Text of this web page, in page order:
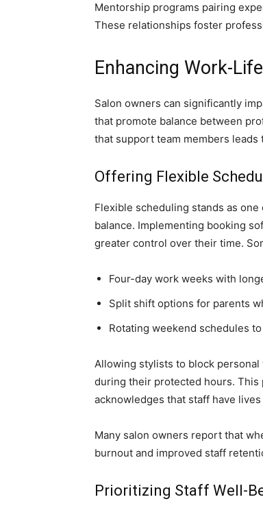
Mentorship programs pairing
These relationships foster
Enhancing Work-
Salon owners can significantly
that promote balance between
that support team members
Offering Flexible
Flexible scheduling stands as
balance. Implementing booking
greater control over their time.
Four-day work weeks with
Split shift options for parents
Rotating weekend schedules
Allowing stylists to block
during their protected hours. This
acknowledges that staff have
Many salon owners report that
burnout and improved staff
Prioritizing Staff Well-